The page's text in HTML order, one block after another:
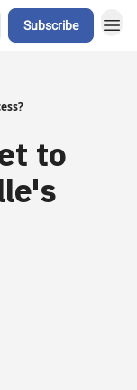
Subscribe
to